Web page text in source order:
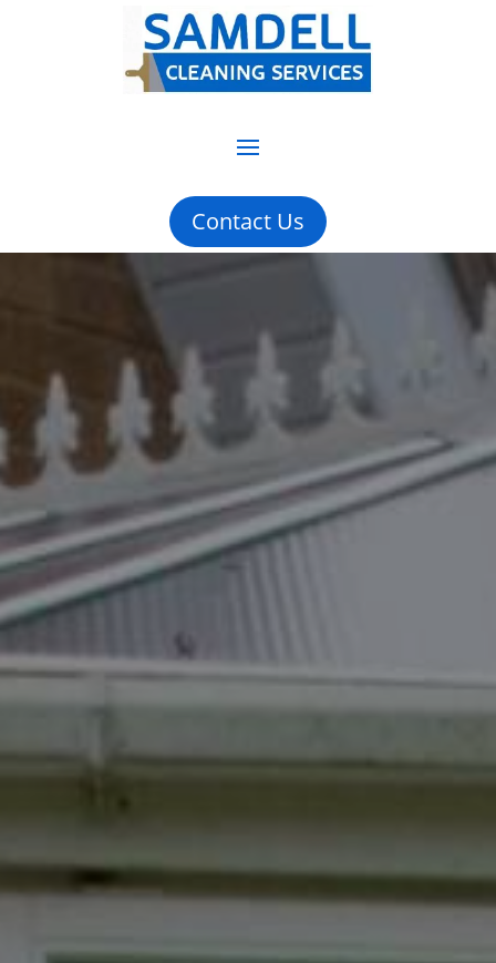
Contact Us